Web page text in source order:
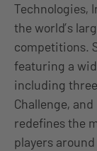
Technologies,
the world’s
competitions.
featuring a
including
Challenge,
redefines the
players